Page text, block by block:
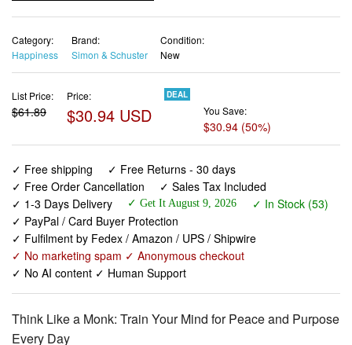
Category:
Happiness
Brand:
Simon & Schuster
Condition:
New
List Price:
$61.89
Price:
$30.94 USD
DEAL
You Save:
$30.94 (50%)
✓ Free shipping
✓ Free Returns - 30 days
✓ Free Order Cancellation
✓ Sales Tax Included
✓ 1-3 Days Delivery
✓ Get It August 9, 2026
✓ In Stock (53)
✓ PayPal / Card Buyer Protection
✓ Fulfilment by Fedex / Amazon / UPS / Shipwire
✓ No marketing spam ✓ Anonymous checkout
✓ No AI content ✓ Human Support
Think Like a Monk: Train Your Mind for Peace and Purpose
Every Day